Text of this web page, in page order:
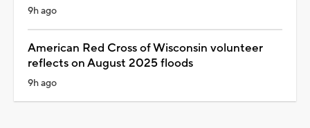
9h ago
American Red Cross of Wisconsin volunteer
reflects on August 2025 floods
9h ago